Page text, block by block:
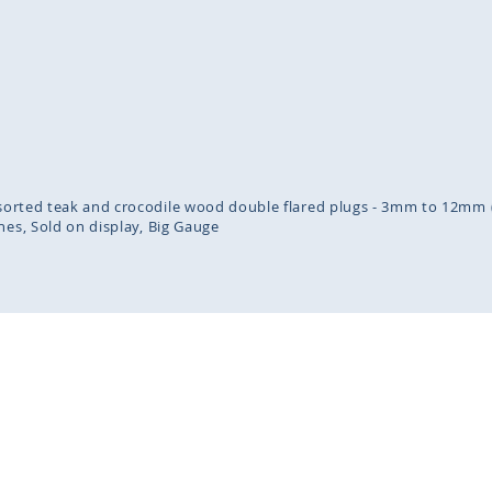
teak and crocodile wood double flared plugs - 3mm to 12mm
Sold on display Big Gauge